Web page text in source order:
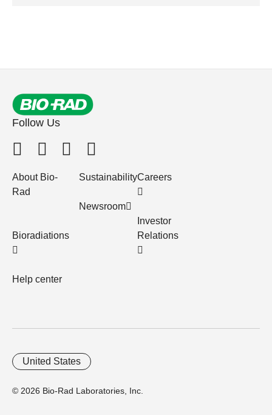
Follow Us
About Bio-
Rad
Bioradiations
Help center
Sustainability
Newsroom
Careers
Investor
Relations
© 2026 Bio-Rad Laboratories, Inc.
United States